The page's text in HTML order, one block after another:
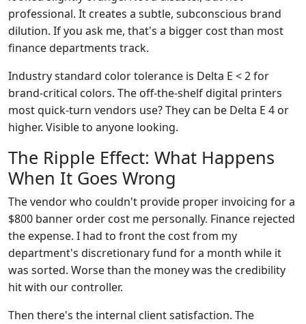
professional. It creates a subtle, subconscious brand
dilution. If you ask me, that's a bigger cost than most
finance departments track.
Industry standard color tolerance is Delta E < 2 for
brand-critical colors. The off-the-shelf digital printers
most quick-turn vendors use? They can be Delta E 4 or
higher. Visible to anyone looking.
The Ripple Effect: What Happens
When It Goes Wrong
The vendor who couldn't provide proper invoicing for a
$800 banner order cost me personally. Finance rejected
the expense. I had to front the cost from my
department's discretionary fund for a month while it
was sorted. Worse than the money was the credibility
hit with our controller.
Then there's the internal client satisfaction. The